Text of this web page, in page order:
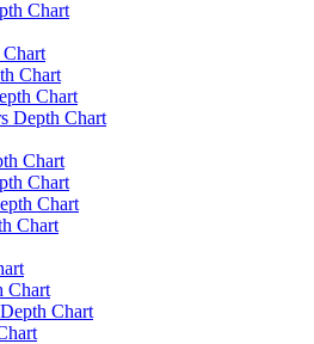
Chart
Chart
Chart
Depth Chart
Chart
Chart
Chart
Chart
Chart
Chart